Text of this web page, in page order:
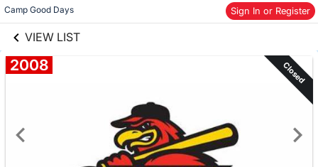
Camp Good Days Sign In or Register
VIEW LIST
Skip to items
information
2008 Closed